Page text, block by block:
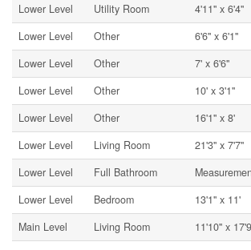
Lower Level
Utility Room
4'11'' x 6'4''
Lower Level
Other
6'6'' x 6'1''
Lower Level
Other
7' x 6'6''
Lower Level
Other
10' x 3'1''
Lower Level
Other
16'1'' x 8'
Lower Level
Living Room
21'3'' x 7'7''
Lower Level
Full Bathroom
Lower Level
Bedroom
13'1'' x 11'
Main Level
Living Room
11'10'' x